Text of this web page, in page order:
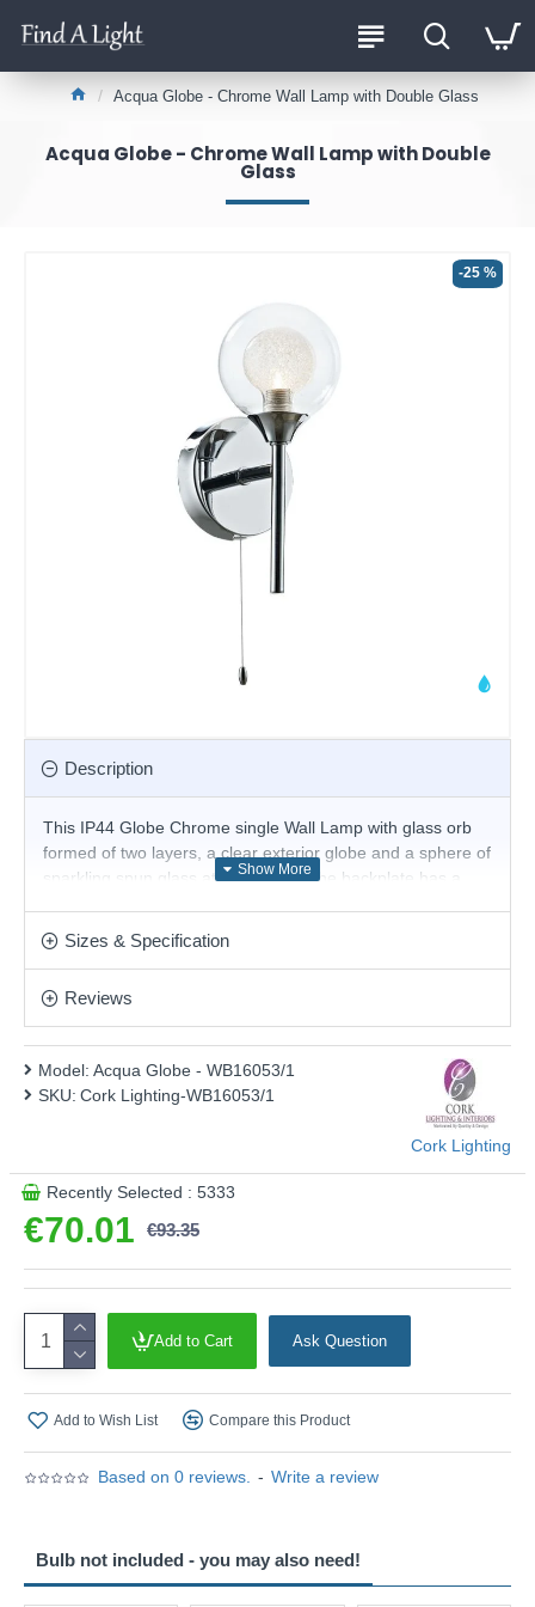
Acqua Globe - Chrome Wall Lamp with Double Glass
Acqua Globe - Chrome Wall Lamp with Double
Glass
-25 %
Description
This IP44 Globe Chrome single Wall Lamp with glass orb
formed of two layers, a clear exterior globe and a sphere of
sparkling spun glass at the centre. The backplate has a
Matching items available.
Product range name and SKU: Acqua Globe - WB16053/1
This product is supplied by Cork Lighting
Sizes & Specification
Reviews
Based on 0 reviews. - Write a review
€70.01 €93.35
Model: Acqua Globe - WB16053/1
SKU: Cork Lighting-WB16053/1
Cork Lighting
Recently Selected : 5333
Add to Cart Ask Question
Add to Wish List Compare this Product
Bulb not included - you may also need!